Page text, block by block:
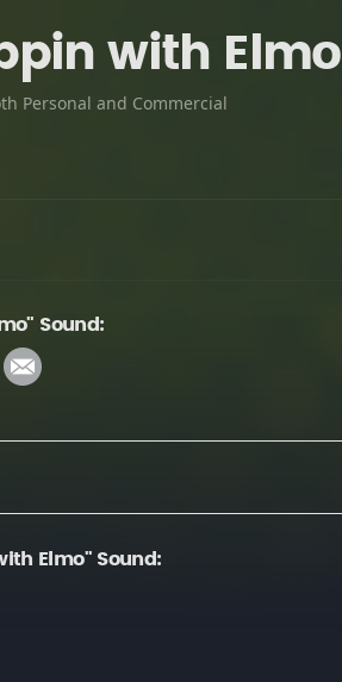
with Elmo
Personal and Commercial
Sound:
Elmo" Sound: